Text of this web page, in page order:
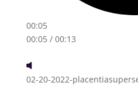
00:05
00:05/ 00:13
02-20-2022-